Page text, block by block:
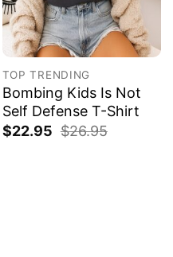
TOP TRENDING
Bombing Kids Is Not
Self Defense T-Shirt
$22.95 $26.95